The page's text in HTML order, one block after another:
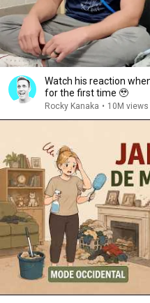
Watch his reaction when
for the first time 🥹
Rocky Kanaka • 10M views